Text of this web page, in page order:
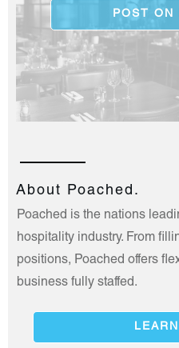
POST ON
About Poached.
Poached is the nations
hospitality industry. From
positions, Poached offers
business fully staffed.